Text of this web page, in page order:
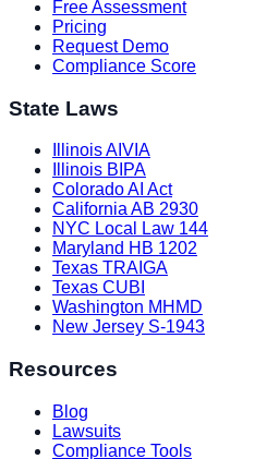
Free Assessment
Pricing
Request Demo
Compliance Score
State Laws
Illinois AIVIA
Illinois BIPA
Colorado AI Act
California AB 2930
NYC Local Law 144
Maryland HB 1202
Texas TRAIGA
Texas CUBI
Washington MHMD
New Jersey S-1943
Resources
Blog
Lawsuits
Compliance Tools